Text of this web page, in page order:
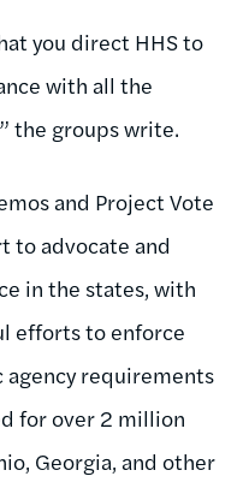
you direct HHS to
with all the
the groups write.
and Project Vote
to advocate and
in the states, with
efforts to enforce
requirements
for over 2 million
Georgia, and other